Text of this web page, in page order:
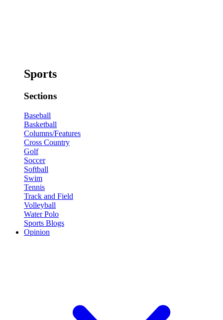
Sports
Sections
Baseball
Basketball
Columns/Features
Cross Country
Golf
Soccer
Softball
Swim
Tennis
Track and Field
Volleyball
Water Polo
Sports Blogs
Opinion